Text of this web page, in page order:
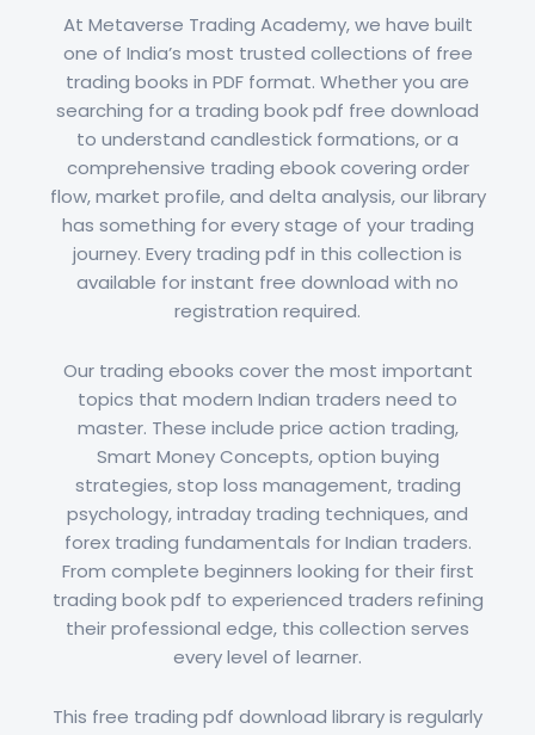
At Metaverse Trading Academy, we have built
one of India’s most trusted collections of free
trading books in PDF format. Whether you are
searching for a trading book pdf free download
to understand candlestick formations, or a
comprehensive trading ebook covering order
flow, market profile, and delta analysis, our library
has something for every stage of your trading
journey. Every trading pdf in this collection is
available for instant free download with no
registration required.
Our trading ebooks cover the most important
topics that modern Indian traders need to
master. These include price action trading,
Smart Money Concepts, option buying
strategies, stop loss management, trading
psychology, intraday trading techniques, and
forex trading fundamentals for Indian traders.
From complete beginners looking for their first
trading book pdf to experienced traders refining
their professional edge, this collection serves
every level of learner.
This free trading pdf download library is regularly